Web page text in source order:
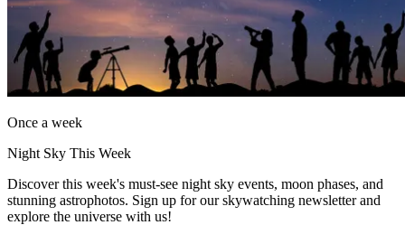
Once a week
Night Sky This Week
Discover this week's must-see night sky events, moon phases, and
stunning astrophotos. Sign up for our skywatching newsletter and
explore the universe with us!